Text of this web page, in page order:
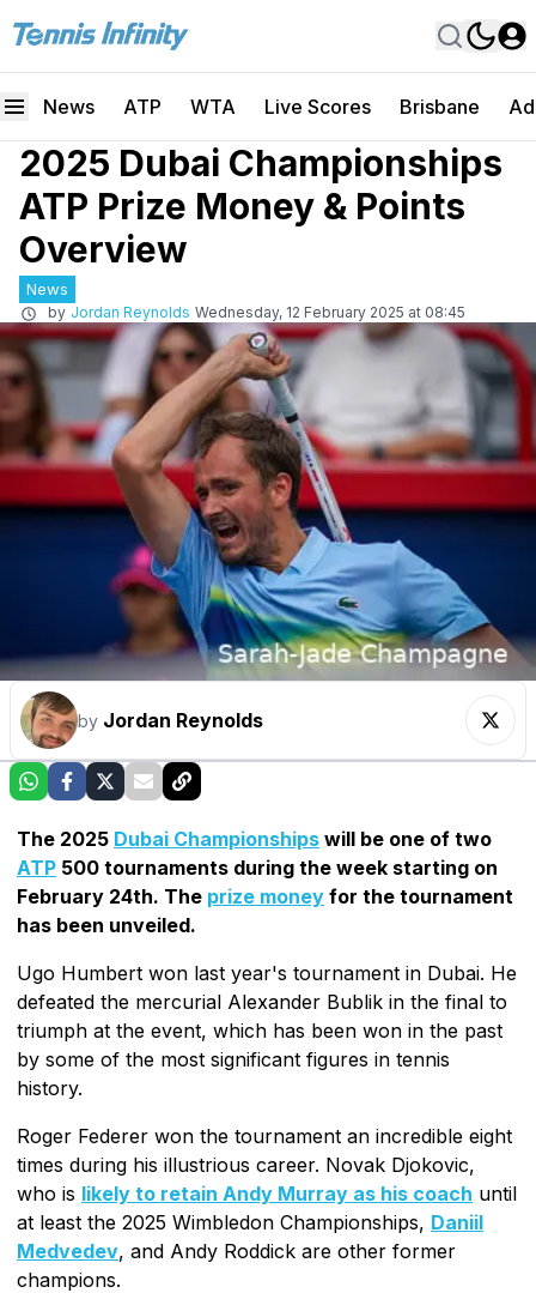
News ATP WTA Live Scores Brisbane
2025 Dubai Championships
ATP Prize Money & Points
Overview
News
by Jordan Reynolds Wednesday, 12 February 2025 at 08:45
by Jordan Reynolds
The 2025 Dubai Championships will be one of two
ATP 500 tournaments during the week starting on
February 24th. The prize money for the tournament
has been unveiled.
Ugo Humbert won last year's tournament in Dubai. He
defeated the mercurial Alexander Bublik in the final to
triumph at the event, which has been won in the past
by some of the most significant figures in tennis
history.
Roger Federer won the tournament an incredible eight
times during his illustrious career. Novak Djokovic,
who is likely to retain Andy Murray as his coach until
at least the 2025 Wimbledon Championships, Daniil
Medvedev, and Andy Roddick are other former
champions.